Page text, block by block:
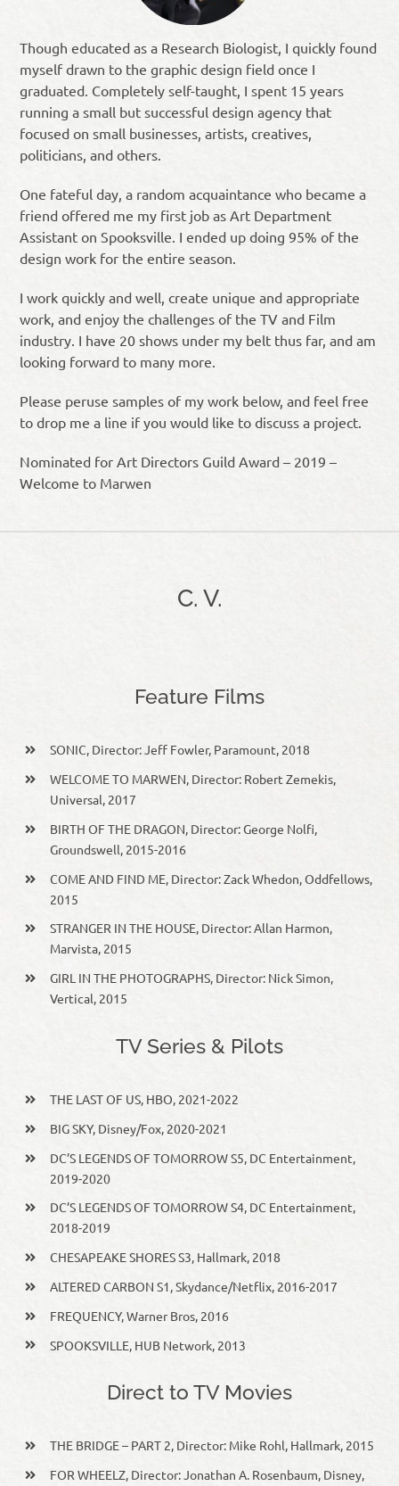
Though educated as a Research Biologist, I quickly found
myself drawn to the graphic design field once I
graduated. Completely self-taught, I spent 15 years
running a small but successful design agency that
focused on small businesses, artists, creatives,
politicians, and others.
One fateful day, a random acquaintance who became a
friend offered me my first job as Art Department
Assistant on Spooksville. I ended up doing 95% of the
design work for the entire season.
I work quickly and well, create unique and appropriate
work, and enjoy the challenges of the TV and Film
industry. I have 20 shows under my belt thus far, and am
looking forward to many more.
Please peruse samples of my work below, and feel free
to drop me a line if you would like to discuss a project.
Nominated for Art Directors Guild Award – 2019 –
Welcome to Marwen
C. V.
Feature Films
SONIC, Director: Jeff Fowler, Paramount, 2018
WELCOME TO MARWEN, Director: Robert Zemekis,
Universal, 2017
BIRTH OF THE DRAGON, Director: George Nolfi,
Groundswell, 2015-2016
COME AND FIND ME, Director: Zack Whedon, Oddfellows,
2015
STRANGER IN THE HOUSE, Director: Allan Harmon,
Marvista, 2015
GIRL IN THE PHOTOGRAPHS, Director: Nick Simon,
Vertical, 2015
TV Series & Pilots
THE LAST OF US, HBO, 2021-2022
BIG SKY, Disney/Fox, 2020-2021
DC’S LEGENDS OF TOMORROW S5, DC Entertainment,
2019-2020
DC’S LEGENDS OF TOMORROW S4, DC Entertainment,
2018-2019
CHESAPEAKE SHORES S3, Hallmark, 2018
ALTERED CARBON S1, Skydance/Netflix, 2016-2017
FREQUENCY, Warner Bros, 2016
SPOOKSVILLE, HUB Network, 2013
Direct to TV Movies
THE BRIDGE – PART 2, Director: Mike Rohl, Hallmark, 2015
FOR WHEELZ, Director: Jonathan A. Rosenbaum, Disney,